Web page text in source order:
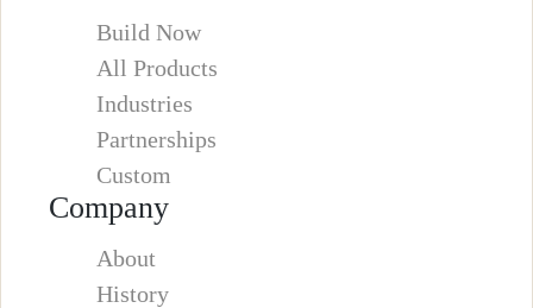
Build Now
All Products
Industries
Partnerships
Custom
Company
About
History